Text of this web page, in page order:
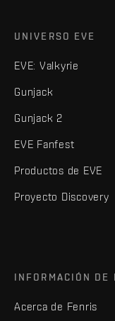
UNIVERSO EVE
EVE: Valkyrie
Gunjack
Gunjack 2
EVE Fanfest
Productos de EVE
Proyecto Discovery
INFORMACIÓN DE
Acerca de Fenris